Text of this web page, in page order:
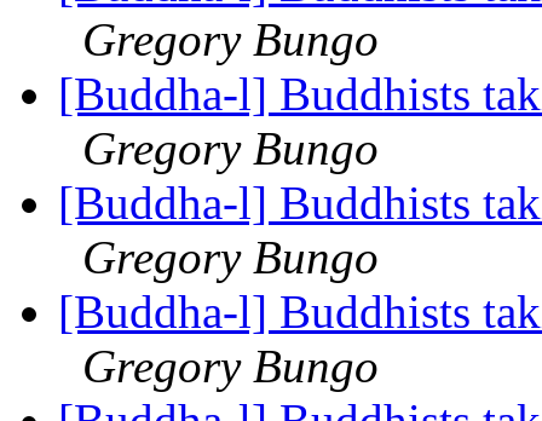
Gregory Bungo
[Buddha-l] Buddhists
Gregory Bungo
[Buddha-l] Buddhists
Gregory Bungo
[Buddha-l] Buddhists
Gregory Bungo